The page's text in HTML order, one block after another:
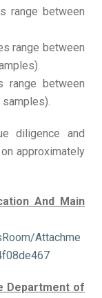
range between
range between
range between
diligence and
approximately
And Main
Attachme
Department of